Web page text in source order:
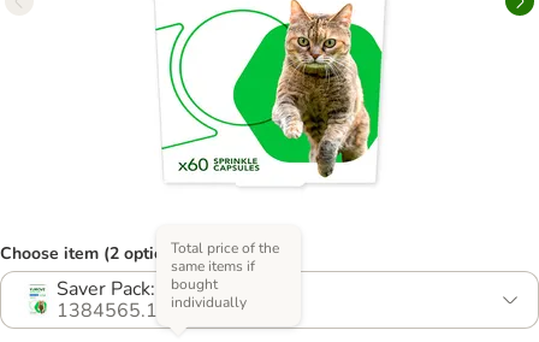
Choose item (2 options)
Saver Pack: 2 x 60 Capsules
1384565.1
Total price of the
same items if
bought
individually